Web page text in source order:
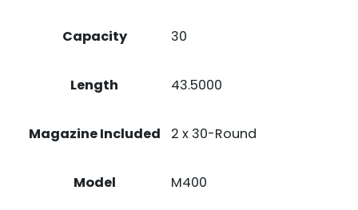
Capacity 30
Length 43.5000
Magazine Included 2 x 30-Round
Model M400